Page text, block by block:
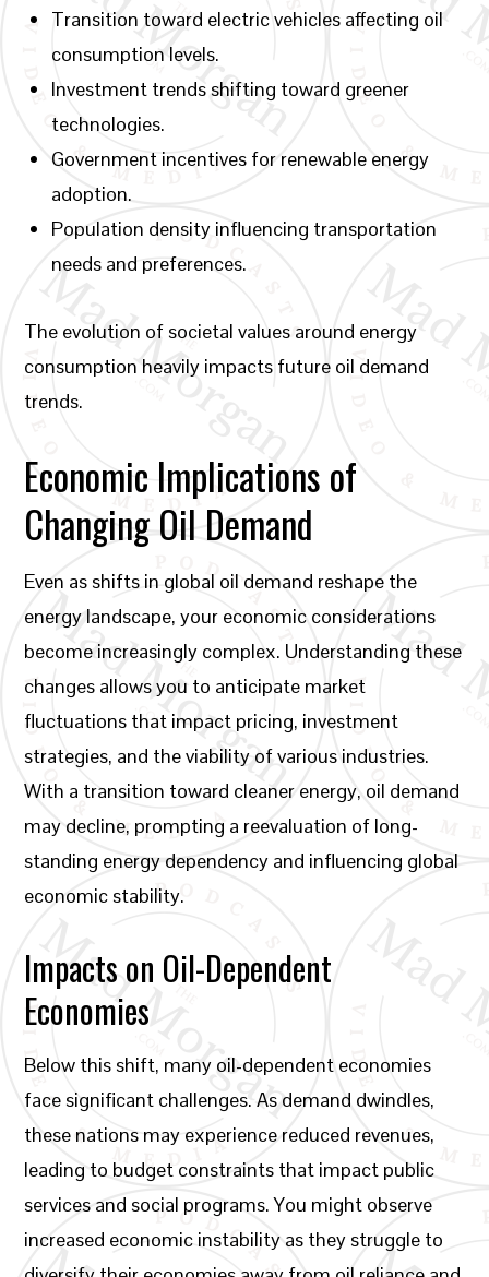
Transition toward electric vehicles affecting oil
consumption levels.
Investment trends shifting toward greener
technologies.
Government incentives for renewable energy
adoption.
Population density influencing transportation
needs and preferences.
The evolution of societal values around energy
consumption heavily impacts future oil demand
trends.
Economic Implications of
Changing Oil Demand
Even as shifts in global oil demand reshape the
energy landscape, your economic considerations
become increasingly complex. Understanding these
changes allows you to anticipate market
fluctuations that impact pricing, investment
strategies, and the viability of various industries.
With a transition toward cleaner energy, oil demand
may decline, prompting a reevaluation of long-
standing energy dependency and influencing global
economic stability.
Impacts on Oil-Dependent
Economies
Below this shift, many oil-dependent economies
face significant challenges. As demand dwindles,
these nations may experience reduced revenues,
leading to budget constraints that impact public
services and social programs. You might observe
increased economic instability as they struggle to